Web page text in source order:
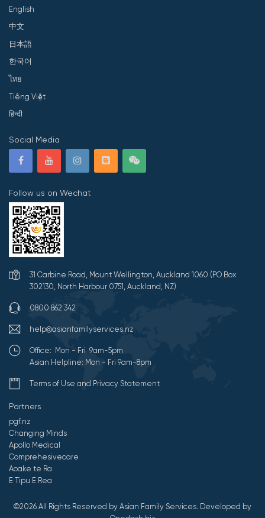
English
中文
日本語
한국어
ไทย
Tiếng Việt
हिन्दी
Social Media
Follow us on Wechat
31 Carbine Road, Mount Wellington, Auckland 1060 (PO Box
302130, North Harbour 0751, Auckland, NZ)
0800 862 342
help@asianfamilyservices.nz
Office: Mon - Fri 9am-5pm
Asian Helpline: Mon - Fri 9am-8pm
Terms of Use and Privacy Statement
Partners
pgf.nz
Changing Minds
Apollo Medical
Comprehesivecare
Aoake te Ra
E Tipu E Rea
©2026 All Rights Reserved by Asian Family Services. Developed by